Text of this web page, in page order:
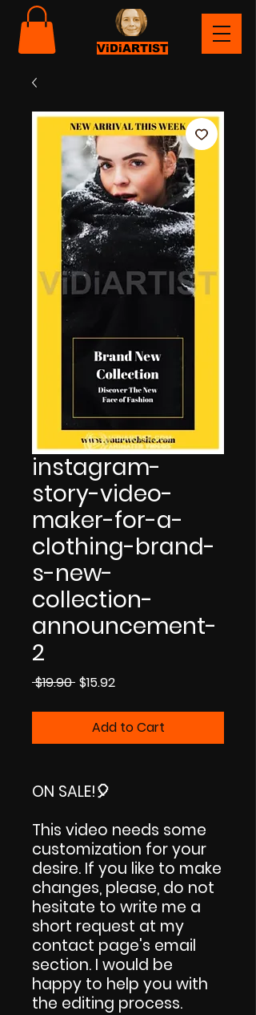
ViDiARTIST
instagram-
story-video-
maker-for-a-
clothing-brand-
s-new-
collection-
announcement-
2
$19.90 Regular
$15.92Sale
Add to Cart
ON SALE!🎈
This video needs some
customization for your
desire. If you like to make
changes, please, do not
hesitate to write me a
short request at my
contact page's email
section. I would be
happy to help you with
the editing process.